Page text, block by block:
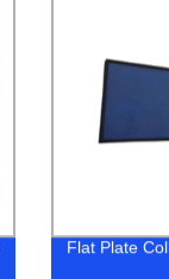
Flat Plate